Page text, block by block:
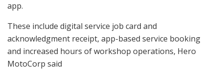
app.
These include digital service job card and
acknowledgment receipt, app-based service booking
and increased hours of workshop operations, Hero
MotoCorp said